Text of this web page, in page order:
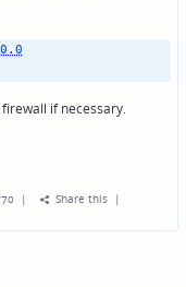
if necessary.
| Share this |